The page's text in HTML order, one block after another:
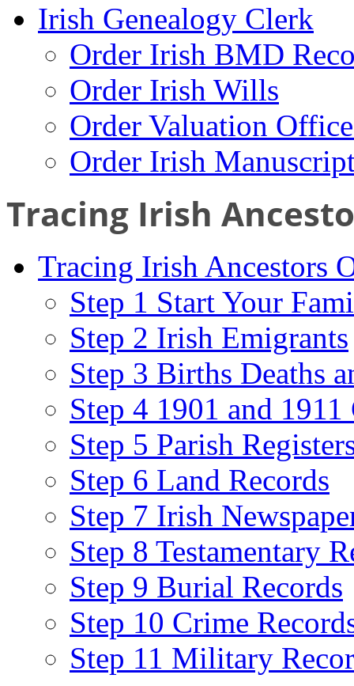
Irish Genealogy Clerk
Order Irish BMD
Order Irish Wills
Order Valuation
Order Irish
Tracing Irish
Tracing Irish Ancestors
Step 1 Start Your
Step 2 Irish Emigrants
Step 3 Births Deaths
Step 4 1901 and
Step 5 Parish
Step 6 Land Records
Step 7 Irish
Step 8 Testamentary
Step 9 Burial Records
Step 10 Crime
Step 11 Military